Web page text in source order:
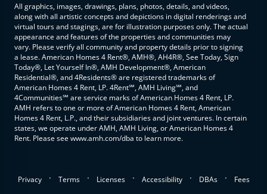
All graphics, images, drawings, plans, photos, details, and videos,
along with all artistic concepts and depictions in digital renderings and
virtual tours and stagings, are for illustration purposes only. The actual
appearance and features of the properties and communities may
vary. Please verify all community and property details prior to signing
a lease. American Homes 4 Rent®, AMH®, AH4R®, See Today, Sign
Today®, Let Yourself In®, AMH Development®, American
Residential®, and 4Residents® are registered trademarks of
American Homes 4 Rent, LP. 4Rent℠, AMH Living℠, and
4Communities℠ are service marks of American Homes 4 Rent, LP.
AMH refers to one or more of American Homes 4 Rent, American
Homes 4 Rent, L.P., and their subsidiaries and joint ventures. In certain
states, we operate under AMH, AMH Living, or American Homes 4
Rent. Please see www.amh.com/dba to learn more.
Privacy . Terms . Licenses . Accessibility . DBAs . Fees